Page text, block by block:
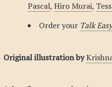
Pascal, Hiro Murai,
Order your Talk
Original illustration by